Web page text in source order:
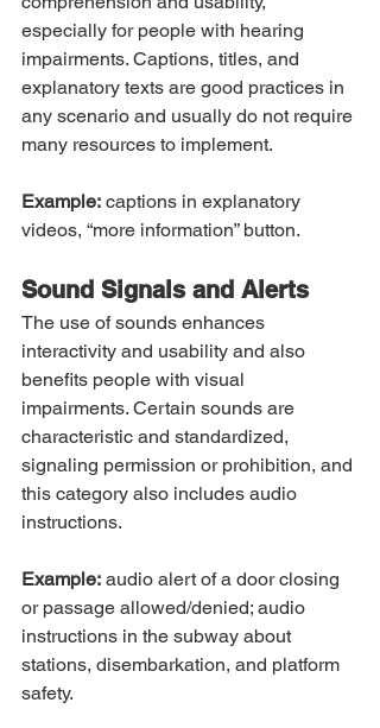
especially for people with hearing
impairments. Captions, titles, and
explanatory texts are good practices in
any scenario and usually do not require
many resources to implement.
Example: captions in explanatory
videos, “more information” button.
Sound Signals and Alerts
The use of sounds enhances
interactivity and usability and also
benefits people with visual
impairments. Certain sounds are
characteristic and standardized,
signaling permission or prohibition, and
this category also includes audio
instructions.
Example: audio alert of a door closing
or passage allowed/denied; audio
instructions in the subway about
stations, disembarkation, and platform
safety.